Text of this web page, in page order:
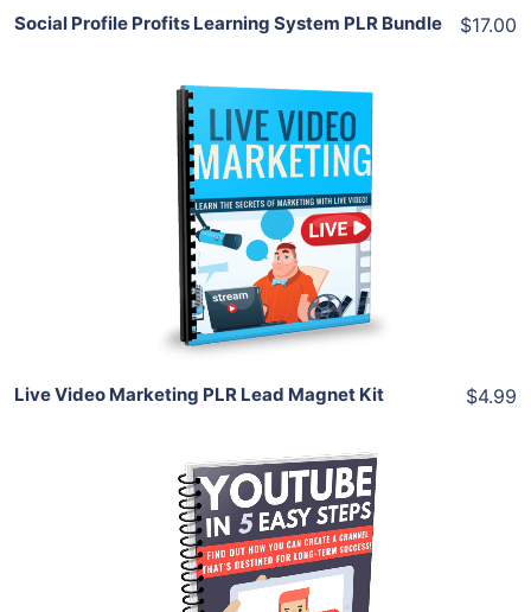
Social Profile Profits Learning System PLR Bundle $17.00
Add To Cart
View Details
Share
Live Video Marketing PLR Lead Magnet Kit $4.99
Add To Cart
View Details